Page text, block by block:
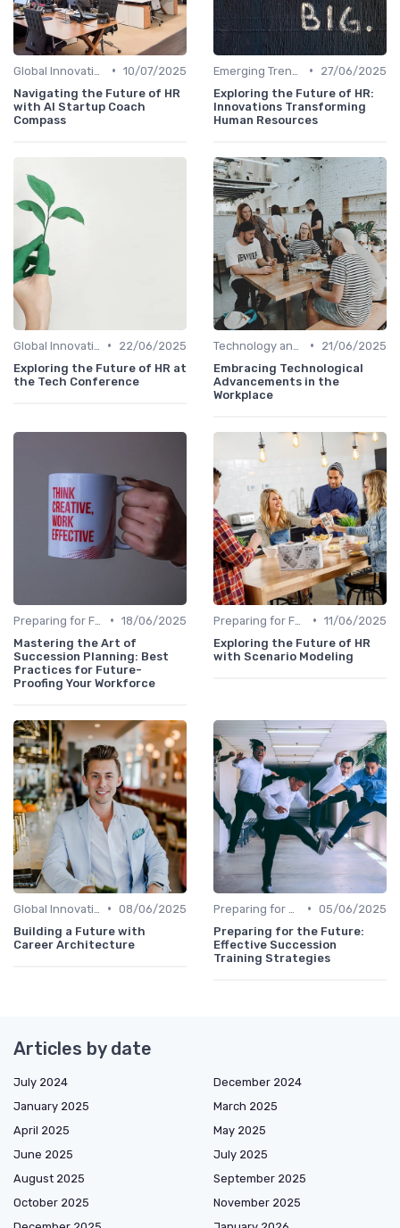
• 10/07/2025
Navigating the Future of HR
with AI Startup Coach
Compass
•
27/06/2025
Exploring the Future of HR:
Innovations Transforming
Human Resources
•
22/06/2025
Exploring the Future of HR at
the Tech Conference
•
21/06/2025
Embracing Technological
Advancements in the
Workplace
• 18/06/2025
Mastering the Art of
Succession Planning: Best
Practices for Future-
Proofing Your Workforce
• 11/06/2025
Exploring the Future of HR
with Scenario Modeling
• 08/06/2025
Building a Future with
Career Architecture
• 05/06/2025
Preparing for the Future:
Effective Succession
Training Strategies
Articles by date
July 2024
December 2024
January 2025
March 2025
April 2025
May 2025
June 2025
July 2025
August 2025
September 2025
October 2025
November 2025